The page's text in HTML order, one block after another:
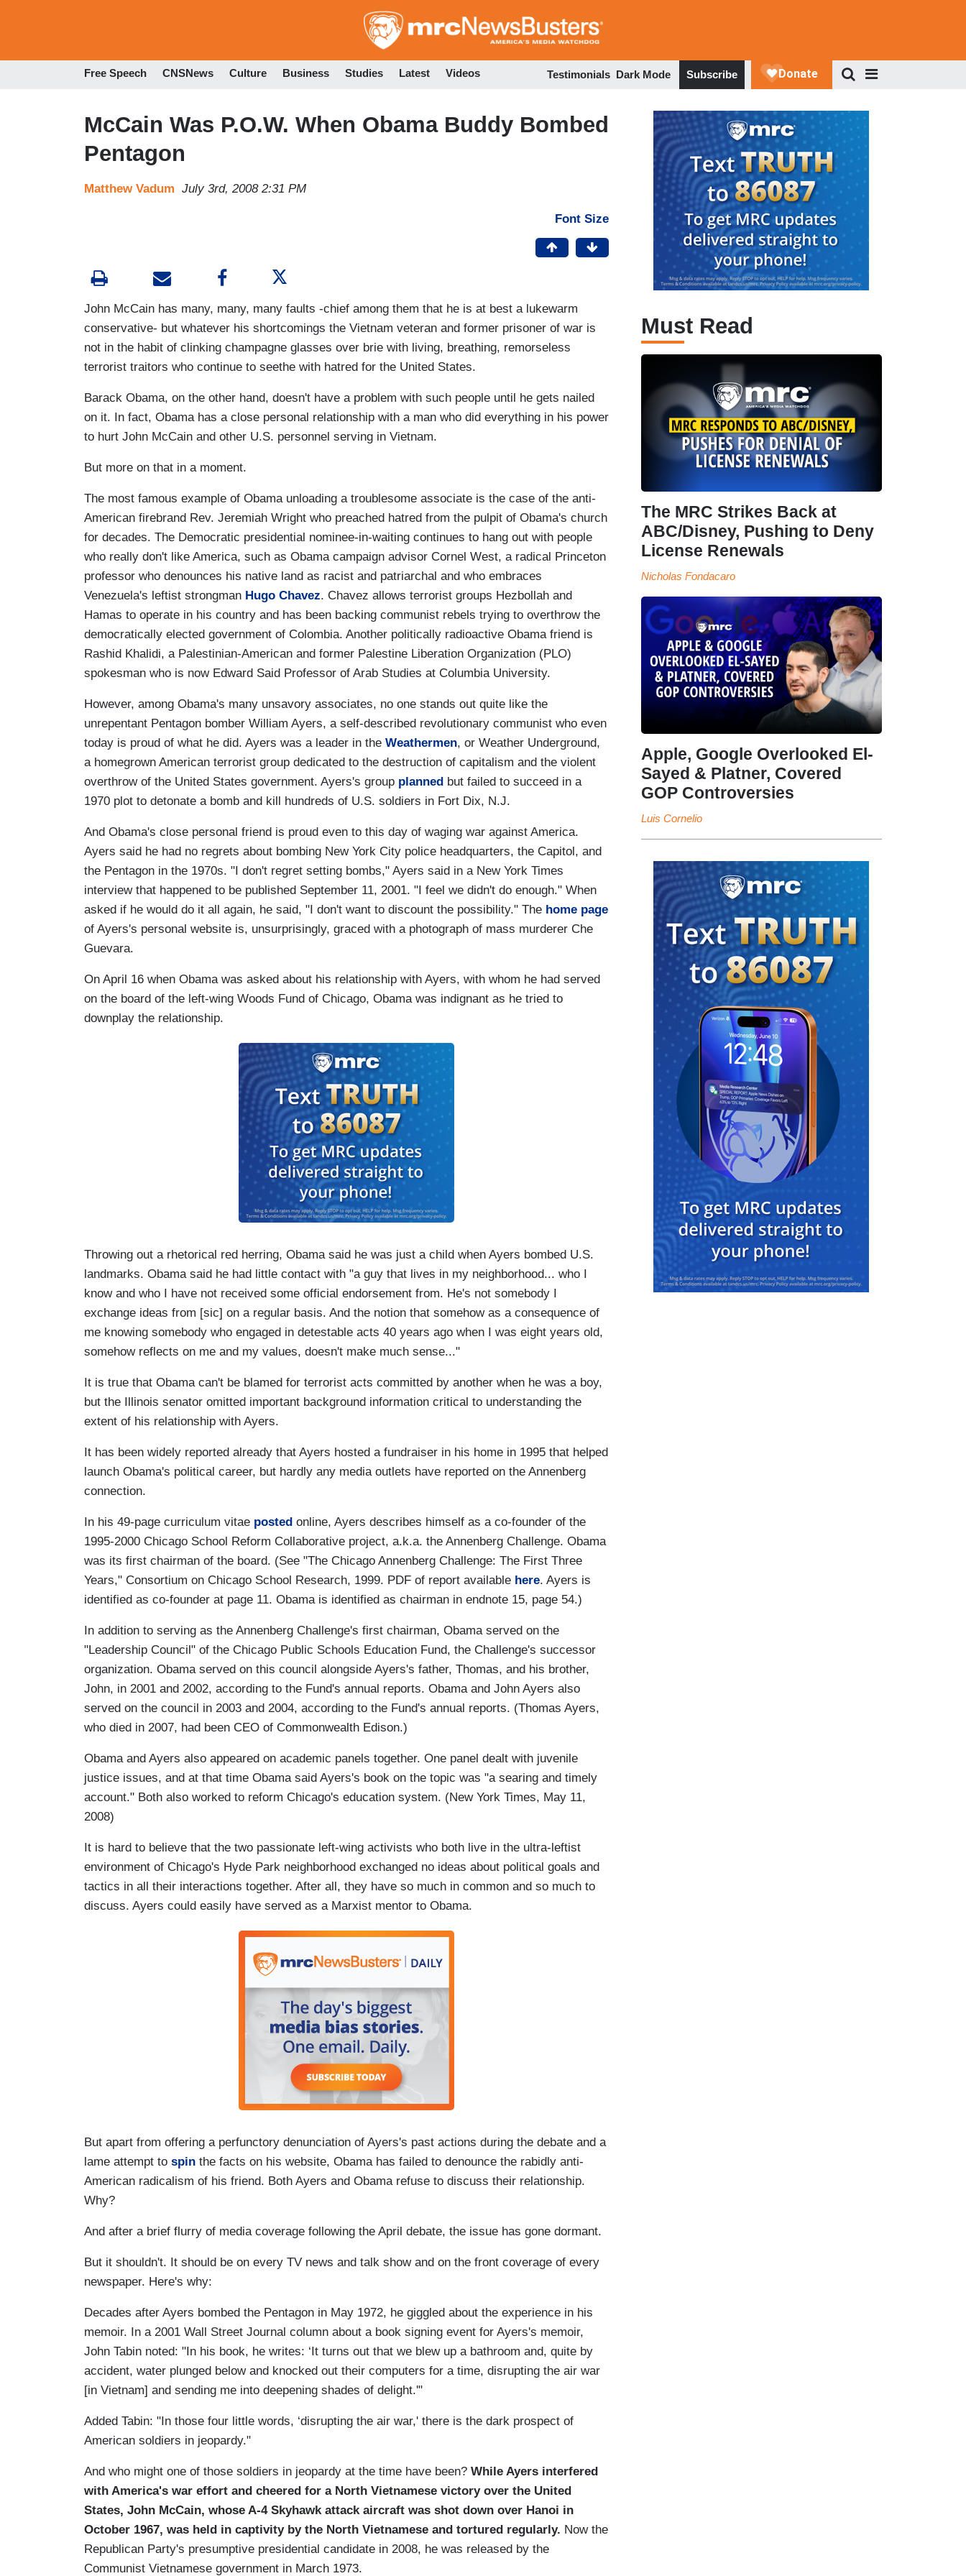
to
Free Speech CNSNews Culture Business Studies Latest Videos Testimonials Dark Mode Subscribe
McCain Was P.O.W. When Obama Buddy Bombed
Pentagon
Matthew Vadum July 3rd, 2008 2:31 PM
Font Size
John McCain has many, many, many faults -chief among them that he is at best a lukewarm
conservative- but whatever his shortcomings the Vietnam veteran and former prisoner of war is
not in the habit of clinking champagne glasses over brie with living, breathing, remorseless
terrorist traitors who continue to seethe with hatred for the United States.
Barack Obama, on the other hand, doesn't have a problem with such people until he gets nailed
on it. In fact, Obama has a close personal relationship with a man who did everything in his power
to hurt John McCain and other U.S. personnel serving in Vietnam.
But more on that in a moment.
The most famous example of Obama unloading a troublesome associate is the case of the anti-
American firebrand Rev. Jeremiah Wright who preached hatred from the pulpit of Obama's church
for decades. The Democratic presidential nominee-in-waiting continues to hang out with people
who really don't like America, such as Obama campaign advisor Cornel West, a radical Princeton
professor who denounces his native land as racist and patriarchal and who embraces
Venezuela's leftist strongman Hugo Chavez. Chavez allows terrorist groups Hezbollah and
Hamas to operate in his country and has been backing communist rebels trying to overthrow the
democratically elected government of Colombia. Another politically radioactive Obama friend is
Rashid Khalidi, a Palestinian-American and former Palestine Liberation Organization (PLO)
spokesman who is now Edward Said Professor of Arab Studies at Columbia University.
However, among Obama's many unsavory associates, no one stands out quite like the
unrepentant Pentagon bomber William Ayers, a self-described revolutionary communist who even
today is proud of what he did. Ayers was a leader in the Weathermen, or Weather Underground,
a homegrown American terrorist group dedicated to the destruction of capitalism and the violent
overthrow of the United States government. Ayers's group planned but failed to succeed in a
1970 plot to detonate a bomb and kill hundreds of U.S. soldiers in Fort Dix, N.J.
And Obama's close personal friend is proud even to this day of waging war against America.
Ayers said he had no regrets about bombing New York City police headquarters, the Capitol, and
the Pentagon in the 1970s. "I don't regret setting bombs," Ayers said in a New York Times
interview that happened to be published September 11, 2001. "I feel we didn't do enough." When
asked if he would do it all again, he said, "I don't want to discount the possibility." The home page
of Ayers's personal website is, unsurprisingly, graced with a photograph of mass murderer Che
Guevara.
On April 16 when Obama was asked about his relationship with Ayers, with whom he had served
on the board of the left-wing Woods Fund of Chicago, Obama was indignant as he tried to
downplay the relationship.
Throwing out a rhetorical red herring, Obama said he was just a child when Ayers bombed U.S.
landmarks. Obama said he had little contact with "a guy that lives in my neighborhood... who I
know and who I have not received some official endorsement from. He's not somebody I
exchange ideas from [sic] on a regular basis. And the notion that somehow as a consequence of
me knowing somebody who engaged in detestable acts 40 years ago when I was eight years old,
somehow reflects on me and my values, doesn't make much sense..."
It is true that Obama can't be blamed for terrorist acts committed by another when he was a boy,
but the Illinois senator omitted important background information critical to understanding the
extent of his relationship with Ayers.
It has been widely reported already that Ayers hosted a fundraiser in his home in 1995 that helped
launch Obama's political career, but hardly any media outlets have reported on the Annenberg
connection.
In his 49-page curriculum vitae posted online, Ayers describes himself as a co-founder of the
1995-2000 Chicago School Reform Collaborative project, a.k.a. the Annenberg Challenge. Obama
was its first chairman of the board. (See "The Chicago Annenberg Challenge: The First Three
Years," Consortium on Chicago School Research, 1999. PDF of report available here. Ayers is
identified as co-founder at page 11. Obama is identified as chairman in endnote 15, page 54.)
In addition to serving as the Annenberg Challenge's first chairman, Obama served on the
"Leadership Council" of the Chicago Public Schools Education Fund, the Challenge's successor
organization. Obama served on this council alongside Ayers's father, Thomas, and his brother,
John, in 2001 and 2002, according to the Fund's annual reports. Obama and John Ayers also
served on the council in 2003 and 2004, according to the Fund's annual reports. (Thomas Ayers,
who died in 2007, had been CEO of Commonwealth Edison.)
Obama and Ayers also appeared on academic panels together. One panel dealt with juvenile
justice issues, and at that time Obama said Ayers's book on the topic was "a searing and timely
account." Both also worked to reform Chicago's education system. (New York Times, May 11,
2008)
It is hard to believe that the two passionate left-wing activists who both live in the ultra-leftist
environment of Chicago's Hyde Park neighborhood exchanged no ideas about political goals and
tactics in all their interactions together. After all, they have so much in common and so much to
discuss. Ayers could easily have served as a Marxist mentor to Obama.
But apart from offering a perfunctory denunciation of Ayers's past actions during the debate and a
lame attempt to spin the facts on his website, Obama has failed to denounce the rabidly anti-
American radicalism of his friend. Both Ayers and Obama refuse to discuss their relationship.
Why?
And after a brief flurry of media coverage following the April debate, the issue has gone dormant.
But it shouldn't. It should be on every TV news and talk show and on the front coverage of every
newspaper. Here's why:
Decades after Ayers bombed the Pentagon in May 1972, he giggled about the experience in his
memoir. In a 2001 Wall Street Journal column about a book signing event for Ayers's memoir,
John Tabin noted: "In his book, he writes: ‘It turns out that we blew up a bathroom and, quite by
accident, water plunged below and knocked out their computers for a time, disrupting the air war
[in Vietnam] and sending me into deepening shades of delight.'"
Added Tabin: "In those four little words, ‘disrupting the air war,' there is the dark prospect of
American soldiers in jeopardy."
And who might one of those soldiers in jeopardy at the time have been? While Ayers interfered
with America's war effort and cheered for a North Vietnamese victory over the United
States, John McCain, whose A-4 Skyhawk attack aircraft was shot down over Hanoi in
October 1967, was held in captivity by the North Vietnamese and tortured regularly. Now the
Republican Party's presumptive presidential candidate in 2008, he was released by the
Communist Vietnamese government in March 1973.
Must Read
The MRC Strikes Back at
ABC/Disney, Pushing to Deny
License Renewals
Nicholas Fondacaro
Apple, Google Overlooked El-
Sayed & Platner, Covered
GOP Controversies
Luis Cornelio